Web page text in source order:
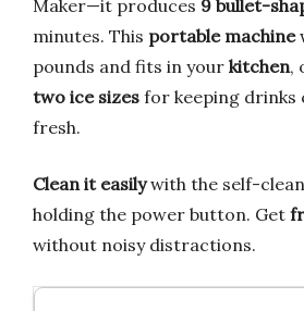
Maker—it produces 9 bullet-
minutes. This portable machine
pounds and fits in your kitchen,
two ice sizes for keeping drinks
fresh.
Clean it easilywith the self-
holding the power button. Get
without noisy distractions.